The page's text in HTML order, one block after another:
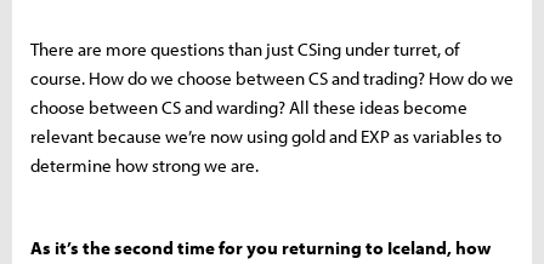
There are more questions than just CSing under turret, of
course. How do we choose between CS and trading? How do we
choose between CS and warding? All these ideas become
relevant because we’re now using gold and EXP as variables to
determine how strong we are.
As it’s the second time for you returning to Iceland, how